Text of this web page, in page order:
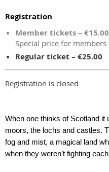
Registration
Member tickets – €15.00
Special price for members
Regular ticket – €25.00
Registration is closed
When one thinks of Scotland it
moors, the lochs and castles.
fog and mist, a magical land
when they weren’t fighting